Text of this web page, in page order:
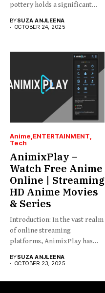
pottery holds a significant
BYSUZA ANJLEENA
OCTOBER 24, 2025
Anime ENTERTAINMENT
Tech
AnimixPlay –
Watch Free Anime
Online | Streaming
HD Anime Movies
& Series
Introduction: In the vast realm
of online streaming
platforms, AnimixPlay has
BYSUZA ANJLEENA
OCTOBER 23, 2025